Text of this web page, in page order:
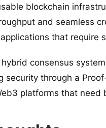
blockchain
and seamless
that require
hybrid consensus
security through a
platforms that need